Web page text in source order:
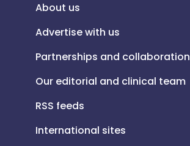
About us
Advertise with us
Partnerships and collaboration
Our editorial and clinical team
RSS feeds
International sites